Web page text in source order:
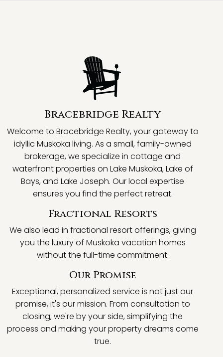
Bracebridge Realty
Welcome to Bracebridge Realty, your gateway to
idyllic Muskoka living. As a small, family-owned
brokerage, we specialize in cottage and
waterfront properties on Lake Muskoka, Lake of
Bays, and Lake Joseph. Our local expertise
ensures you find the perfect retreat.
Fractional Resorts
We also lead in fractional resort offerings, giving
you the luxury of Muskoka vacation homes
without the full-time commitment.
Our Promise
Exceptional, personalized service is not just our
promise, it's our mission. From consultation to
closing, we're by your side, simplifying the
process and making your property dreams come
true.